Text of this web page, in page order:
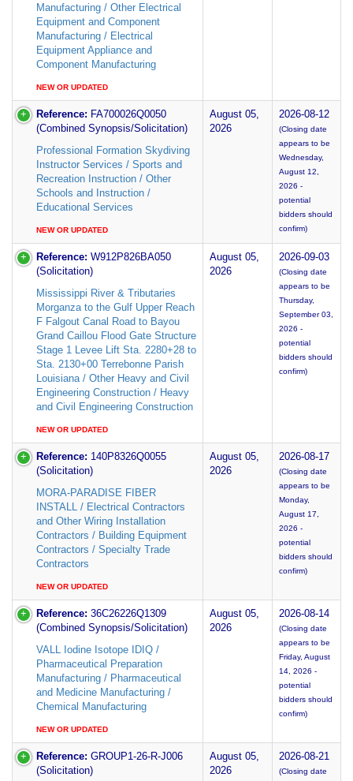
Manufacturing / Other Electrical
Equipment and Component
Manufacturing / Electrical
Equipment Appliance and
Component Manufacturing
NEW OR UPDATED
Reference: FA700026Q0050
(Combined Synopsis/Solicitation)
Professional Formation Skydiving
Instructor Services / Sports and
Recreation Instruction / Other
Schools and Instruction /
Educational Services
NEW OR UPDATED
August 05,
2026
2026-08-12
(Closing date
appears to be
Wednesday,
August 12,
2026 -
potential
bidders should
confirm)
Reference: W912P826BA050
(Solicitation)
Mississippi River & Tributaries
Morganza to the Gulf Upper Reach
F Falgout Canal Road to Bayou
Grand Caillou Flood Gate Structure
Stage 1 Levee Lift Sta. 2280+28 to
Sta. 2130+00 Terrebonne Parish
Louisiana / Other Heavy and Civil
Engineering Construction / Heavy
and Civil Engineering Construction
NEW OR UPDATED
August 05,
2026
2026-09-03
(Closing date
appears to be
Thursday,
September 03,
2026 -
potential
bidders should
confirm)
Reference: 140P8326Q0055
(Solicitation)
MORA-PARADISE FIBER
INSTALL / Electrical Contractors
and Other Wiring Installation
Contractors / Building Equipment
Contractors / Specialty Trade
Contractors
NEW OR UPDATED
August 05,
2026
2026-08-17
(Closing date
appears to be
Monday,
August 17,
2026 -
potential
bidders should
confirm)
Reference: 36C26226Q1309
(Combined Synopsis/Solicitation)
VALL Iodine Isotope IDIQ /
Pharmaceutical Preparation
Manufacturing / Pharmaceutical
and Medicine Manufacturing /
Chemical Manufacturing
NEW OR UPDATED
August 05,
2026
2026-08-14
(Closing date
appears to be
Friday, August
14, 2026 -
potential
bidders should
confirm)
Reference: GROUP1-26-R-J006
(Solicitation)
August 05,
2026
2026-08-21
(Closing date